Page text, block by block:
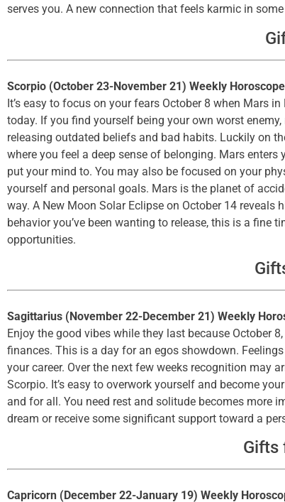
serves you. A new connection that feels karmic in
Scorpio (October 23-November 21) Weekly Horoscope
It’s easy to focus on your fears October 8 when Mars
today. If you find yourself being your own worst
releasing outdated beliefs and bad habits. Luckily on
where you feel a deep sense of belonging. Mars
put your mind to. You may also be focused on your
yourself and personal goals. Mars is the planet of
way. A New Moon Solar Eclipse on October 14
behavior you’ve been wanting to release, this is a
opportunities.
Sagittarius (November 22-December 21) Weekly
Enjoy the good vibes while they last because October
finances. This is a day for an egos showdown.
your career. Over the next few weeks recognition may
Scorpio. It’s easy to overwork yourself and become
and for all. You need rest and solitude becomes more
dream or receive some significant support toward a
Gifts
Capricorn (December 22-January 19) Weekly